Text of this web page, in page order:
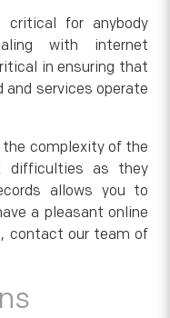
critical for anybody
with internet
in ensuring that
services operate
the complexity of the
difficulties as they
allows you to
a pleasant online
contact our team of